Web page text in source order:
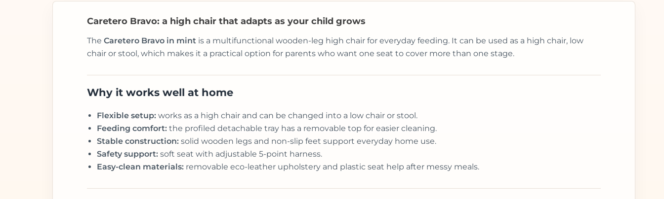
Caretero Bravo: a high chair that adapts as your child grows
The Caretero Bravo in mint is a multifunctional wooden-leg high chair for everyday feeding. It can be used as a high chair, low
chair or stool, which makes it a practical option for parents who want one seat to cover more than one stage.
Why it works well at home
Flexible setup:works as a high chair and can be changed into a low chair or stool.
Feeding comfort:the profiled detachable tray has a removable top for easier cleaning.
Stable construction:solid wooden legs and non-slip feet support everyday home use.
Safety support:soft seat with adjustable 5-point harness.
Easy-clean materials:removable eco-leather upholstery and plastic seat help after messy meals.